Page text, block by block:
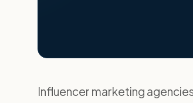
Influencer marketing